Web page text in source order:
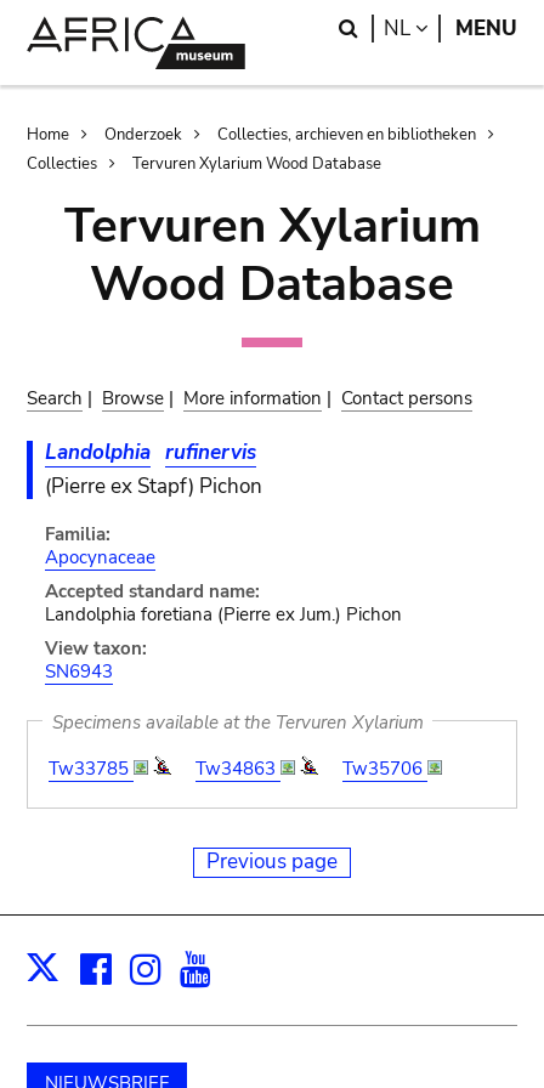
Search
NL LANGUAGE
MENU
Breadcrumb
Home Onderzoek
Collecties, archieven en bibliotheken
Collecties
Tervuren Xylarium Wood Database
Tervuren Xylarium
Wood Database
Search | Browse | More information | Contact persons
Landolphia rufinervis
(Pierre ex Stapf) Pichon
Familia:
Apocynaceae
Accepted standard name:
Landolphia foretiana (Pierre ex Jum.) Pichon
View taxon:
SN6943
Specimens available at the Tervuren Xylarium
Tw33785
Tw34863 Tw35706
Previous page
X Facebook
Instagram
NIEUWSBRIEF